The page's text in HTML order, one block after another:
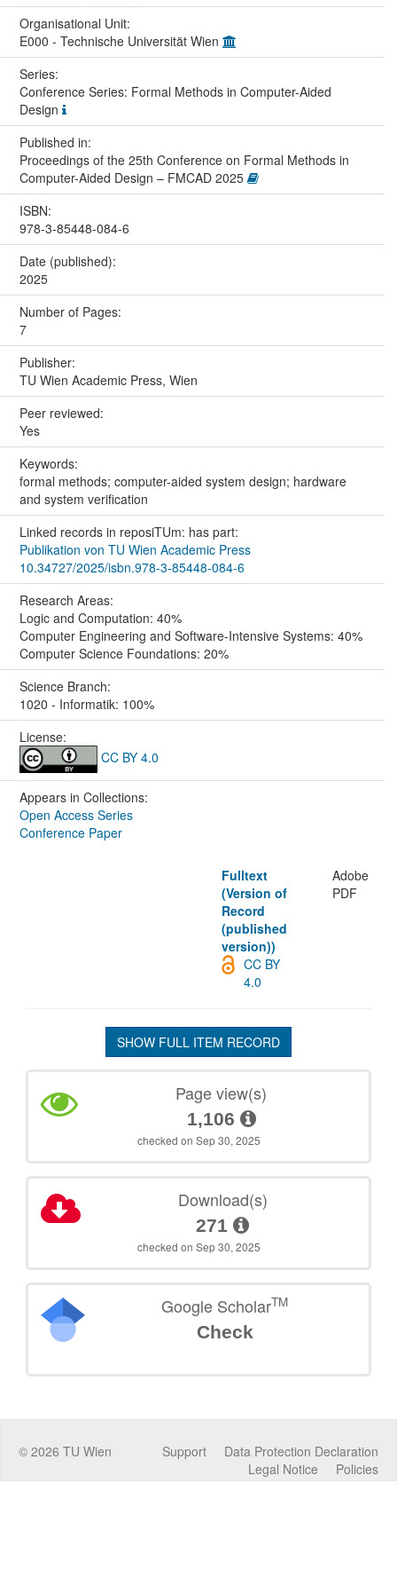
Organisational Unit:
E000 - Technische Universität Wien
Series:
Conference Series: Formal Methods in Computer-Aided
Design
Published in:
Proceedings of the 25th Conference on Formal Methods in
Computer-Aided Design – FMCAD 2025
ISBN:
978-3-85448-084-6
Date (published):
2025
Number of Pages:
7
Publisher:
TU Wien Academic Press, Wien
Peer reviewed:
Yes
Keywords:
formal methods; computer-aided system design; hardware
and system verification
Linked records in reposiTUm: has part:
Publikation von TU Wien Academic Press
10.34727/2025/isbn.978-3-85448-084-6
Research Areas:
Logic and Computation: 40%
Computer Engineering and Software-Intensive Systems: 40%
Computer Science Foundations: 20%
Science Branch:
1020 - Informatik: 100%
License:
CC BY 4.0
Appears in Collections:
Open Access Series
Conference Paper
Fulltext
(Version of
Record
(published
version))
Adobe
PDF
CC BY
4.0
SHOW FULL ITEM RECORD
Page view(s)
1,106
checked on Sep 30, 2025
Download(s)
271
checked on Sep 30, 2025
Google ScholarTM
Check
© 2026 TU Wien Data Protection Declaration
Support
Policies
Legal Notice